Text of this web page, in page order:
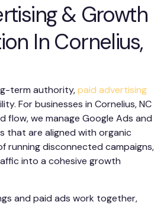
& Growth
In Cornelius,
term authority,paid advertising
For businesses in Cornelius, NC
flow, we manage Google Ads and
that are aligned with organic
running disconnected campaigns,
into a cohesive growth
and paid ads work together,